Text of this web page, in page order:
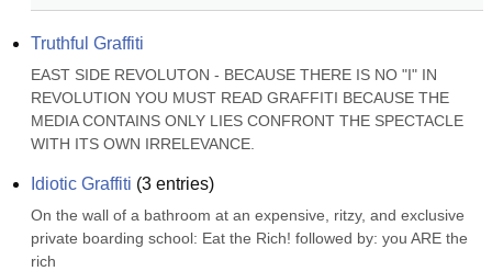
Truthful Graffiti
EAST SIDE REVOLUTON - BECAUSE THERE IS NO "I" IN
REVOLUTION YOU MUST READ GRAFFITI BECAUSE THE
MEDIA CONTAINS ONLY LIES CONFRONT THE SPECTACLE
WITH ITS OWN IRRELEVANCE.
Idiotic Graffiti (3 entries)
On the wall of a bathroom at an expensive, ritzy, and exclusive
private boarding school: Eat the Rich! followed by: you ARE the
rich